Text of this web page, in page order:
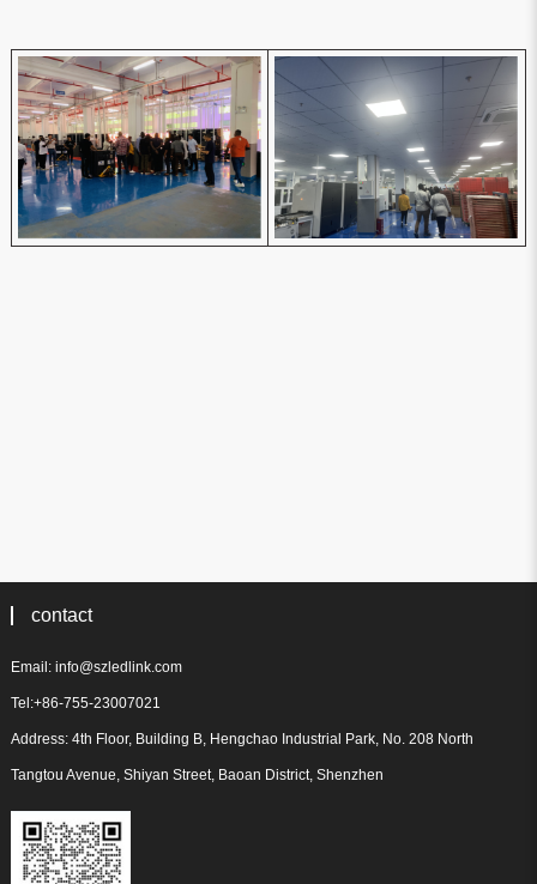
contact
Email: info@szledlink.com
Tel:+86-755-23007021
Address: 4th Floor, Building B, Hengchao Industrial Park, No. 208 North
Tangtou Avenue, Shiyan Street, Baoan District, Shenzhen